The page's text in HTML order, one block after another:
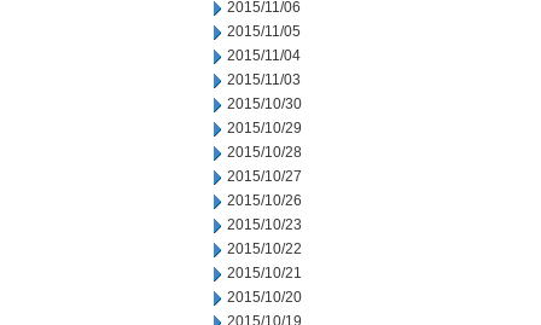
2015/11/06
2015/11/05
2015/11/04
2015/11/03
2015/10/30
2015/10/29
2015/10/28
2015/10/27
2015/10/26
2015/10/23
2015/10/22
2015/10/21
2015/10/20
2015/10/19